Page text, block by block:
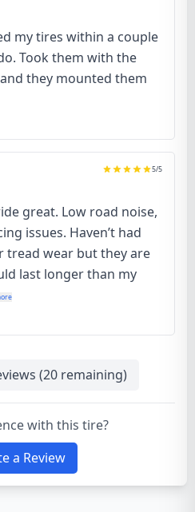
my tires within a couple
Took them with the
they mounted them
5/5
great. Low road noise,
issues. Haven’t had
wear but they are
last longer than my
(20 remaining)
with this tire?
a Review